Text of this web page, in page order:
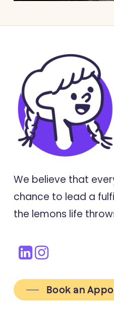
We believe that
chance to lead a
the lemons life
Book an